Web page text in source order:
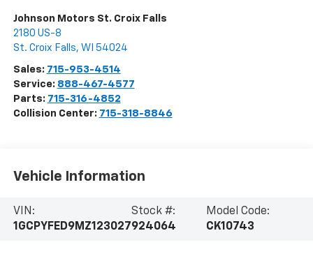
Johnson Motors St. Croix Falls
2180 US-8
St. Croix Falls, WI 54024
Sales: 715-953-4514
Service: 888-467-4577
Parts: 715-316-4852
Collision Center: 715-318-8846
Vehicle Information
VIN:
1GCPYFED9MZ123027
Stock #:
924064
Model Code:
CK10743